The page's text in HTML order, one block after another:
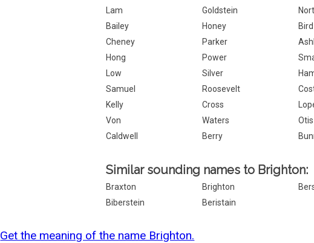
Lam
Goldstein
Bailey
Honey Bird
Cheney
Parker
Hong
Power
Low
Silver
Samuel
Roosevelt
Kelly
Cross
Von
Waters Otis
Caldwell
Berry
Similar sounding names to Brighton:
Braxton Brighton
Biberstein
Beristain
Get the meaning of the name Brighton.